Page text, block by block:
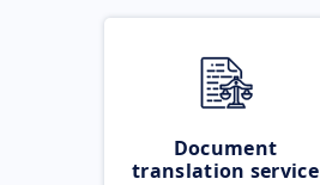
Document
translation service